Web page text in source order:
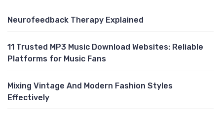
Neurofeedback Therapy Explained
11 Trusted MP3 Music Download Websites: Reliable
Platforms for Music Fans
Mixing Vintage And Modern Fashion Styles
Effectively